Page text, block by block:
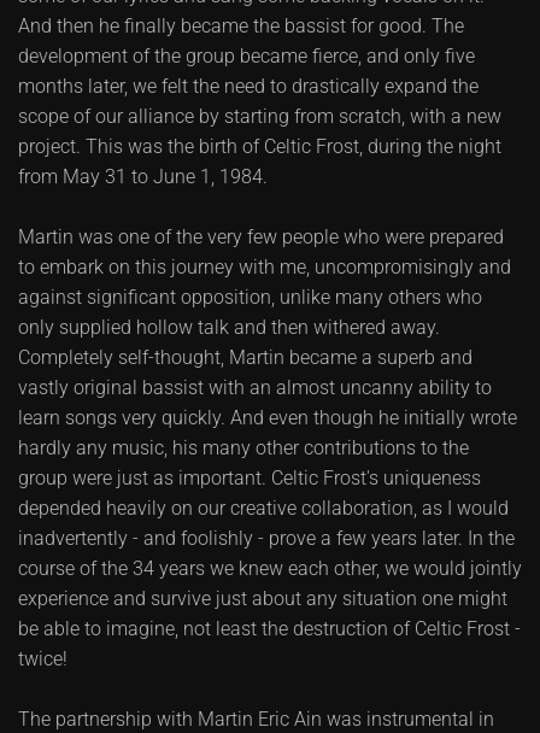
And then he finally became the bassist for good. The
development of the group became fierce, and only five
months later, we felt the need to drastically expand the
scope of our alliance by starting from scratch, with a new
project. This was the birth of Celtic Frost, during the night
from May 31 to June 1, 1984.
Martin was one of the very few people who were prepared
to embark on this journey with me, uncompromisingly and
against significant opposition, unlike many others who
only supplied hollow talk and then withered away.
Completely self-thought, Martin became a superb and
vastly original bassist with an almost uncanny ability to
learn songs very quickly. And even though he initially wrote
hardly any music, his many other contributions to the
group were just as important. Celtic Frost's uniqueness
depended heavily on our creative collaboration, as I would
inadvertently - and foolishly - prove a few years later. In the
course of the 34 years we knew each other, we would jointly
experience and survive just about any situation one might
be able to imagine, not least the destruction of Celtic Frost -
twice!
The partnership with Martin Eric Ain was instrumental in